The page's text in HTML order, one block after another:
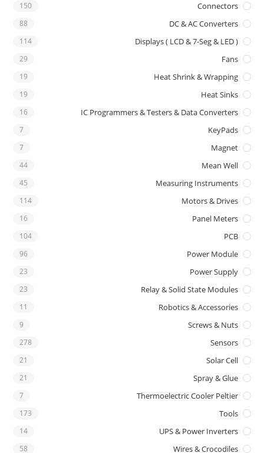
Connectors
150
DC & AC Converters
88
Displays ( LCD & 7-Seg & LED )
114
Fans
29
Heat Shrink & Wrapping
19
Heat Sinks
19
IC Programmers & Testers & Data Converters
16
KeyPads
7
Magnet
7
Mean Well
44
Measuring Instruments
45
Motors & Drives
114
Panel Meters
16
PCB
104
Power Module
96
Power Supply
23
Relay & Solid State Modules
23
Robotics & Accessories
11
Screws & Nuts
9
Sensors
278
Solar Cell
21
Spray & Glue
21
Thermoelectric Cooler Peltier
7
Tools
173
UPS & Power Inverters
14
Wires & Crocodiles
58